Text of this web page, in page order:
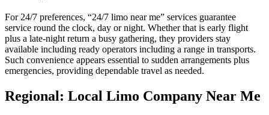
For 24/7 preferences, “24/7 limo near me” services guarantee
service round the clock, day or night. Whether that is early flight
plus a late-night return a busy gathering, they providers stay
available including ready operators including a range in transports.
Such convenience appears essential to sudden arrangements plus
emergencies, providing dependable travel as needed.
Regional: Local Limo Company Near Me